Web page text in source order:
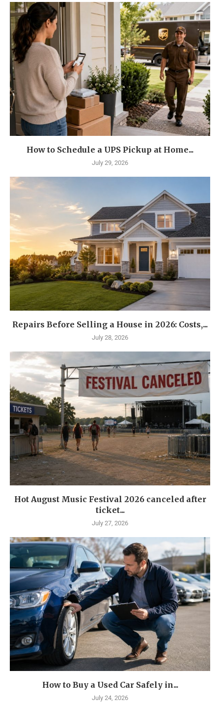
How to Schedule a UPS Pickup at Home...
July 29, 2026
Repairs Before Selling a House in 2026: Costs,...
July 28, 2026
Hot August Music Festival 2026 canceled after
ticket...
July 27, 2026
How to Buy a Used Car Safely in...
July 24, 2026